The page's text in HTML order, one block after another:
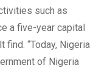
such as
a five-year capital
“Today, Nigeria
of Nigeria